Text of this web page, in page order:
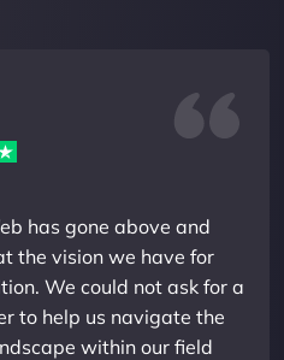
has gone above and
the vision we have for
We could not ask for a
to help us navigate the
within our field